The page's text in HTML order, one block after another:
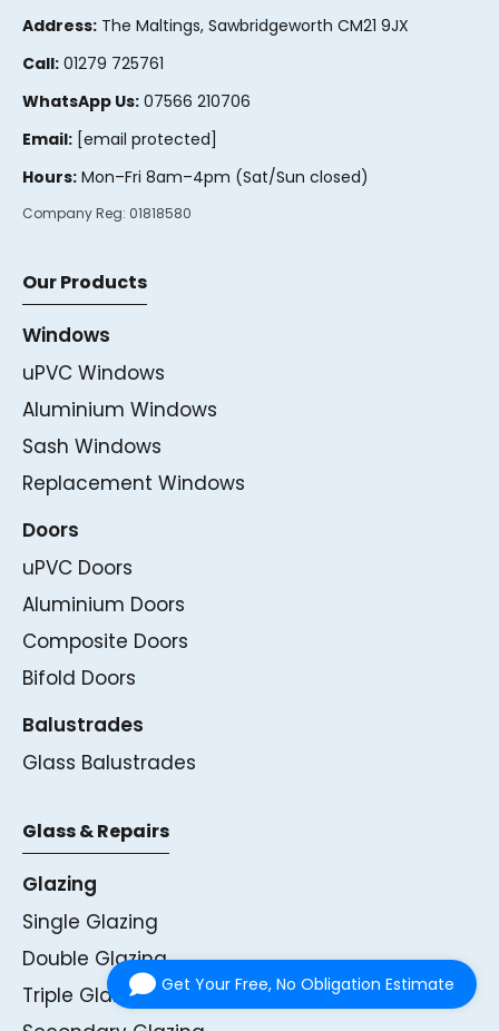
Address: The Maltings, Sawbridgeworth CM21 9JX
Call: 01279 725761
WhatsApp Us: 07566 210706
Email: [email protected]
Hours: Mon–Fri 8am–4pm (Sat/Sun closed)
Company Reg: 01818580
Our Products
Windows
uPVC Windows
Aluminium Windows
Sash Windows
Replacement Windows
Doors
uPVC Doors
Aluminium Doors
Composite Doors
Bifold Doors
Balustrades
Glass Balustrades
Glass & Repairs
Glazing
Single Glazing
Double Glazing
Triple Glazing Get Your Free, No Obligation Estimate